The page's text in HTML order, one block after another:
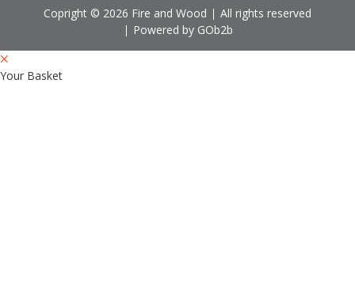
Copright © 2026 Fire and Wood
All rights reserved
Powered by GOb2b
Your Basket